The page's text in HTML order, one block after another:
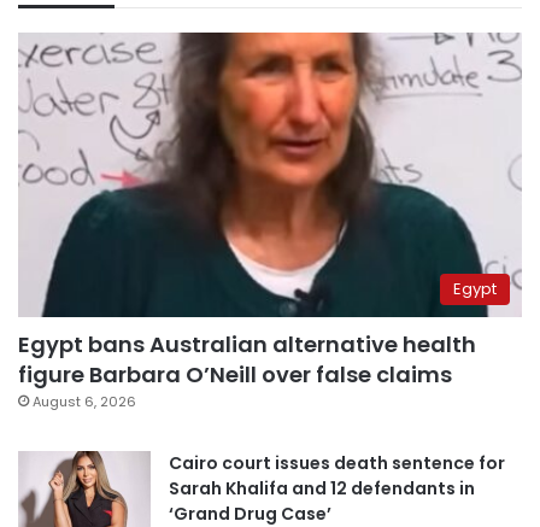
Egypt
Egypt bans Australian alternative health
figure Barbara O’Neill over false claims
August 6, 2026
Cairo court issues death sentence for
Sarah Khalifa and 12 defendants in
‘Grand Drug Case’